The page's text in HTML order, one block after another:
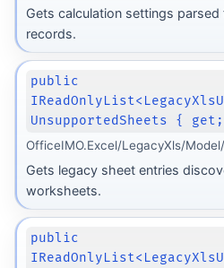
Gets calculation settings parsed
records.
public
UnsupportedSheets {
OfficeIMO.Excel/LegacyXls/
Gets legacy sheet entries
worksheets.
public